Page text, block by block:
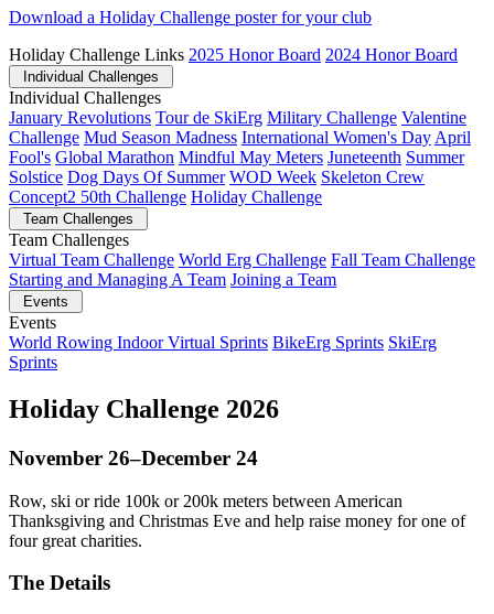
Download a Holiday Challenge poster for your club
Holiday Challenge Links 2025 Honor Board 2024 Honor Board
Individual Challenges
Individual Challenges
January Revolutions Tour de SkiErg Military Challenge Valentine
Challenge Mud Season Madness International Women's Day April
Fool's Global Marathon Mindful May Meters Juneteenth Summer
Solstice Dog Days Of Summer WOD Week Skeleton Crew
Concept2 50th Challenge Holiday Challenge
Team Challenges
Team Challenges
Virtual Team Challenge World Erg Challenge Fall Team Challenge
Starting and Managing A Team Joining a Team
Events
Events
World Rowing Indoor Virtual Sprints BikeErg Sprints SkiErg
Sprints
Holiday Challenge 2026
November 26–December 24
Row, ski or ride 100k or 200k meters between American
Thanksgiving and Christmas Eve and help raise money for one of
four great charities.
The Details